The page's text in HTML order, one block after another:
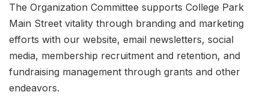
The Organization Committee supports College Park
Main Street vitality through branding and marketing
efforts with our website, email newsletters, social
media, membership recruitment and retention, and
fundraising management through grants and other
endeavors.